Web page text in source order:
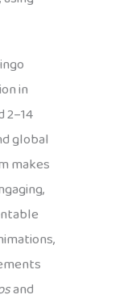
in
2–14
global
makes
and